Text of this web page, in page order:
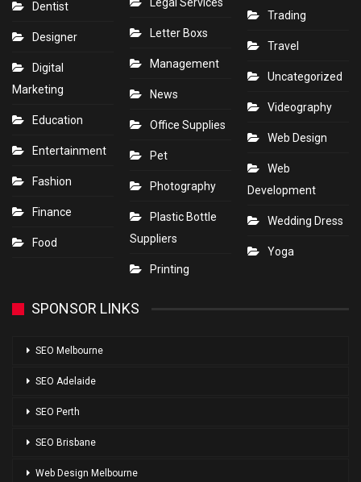
Dentist
Designer
Digital
Marketing
Education
Entertainment
Fashion
Finance
Food
Letter Boxs
Management
News
Office Supplies
Pet
Photography
Plastic Bottle
Suppliers
Printing
Trading
Travel
Uncategorized
Videography
Web Design
Web
Development
Wedding Dress
Yoga
SPONSOR LINKS
SEO Melbourne
SEO Adelaide
SEO Perth
SEO Brisbane
Web Design Melbourne